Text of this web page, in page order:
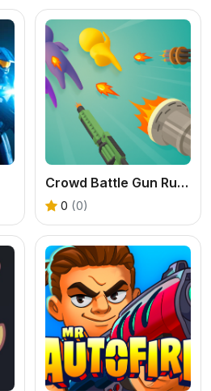
Crowd Battle Gun Rush
0 (0)